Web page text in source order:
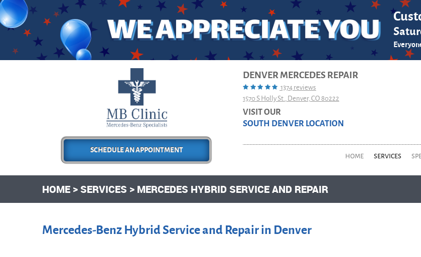
SCHEDULE AN APPOINTMENT
DENVER MERCEDES REPAIR
1374 reviews
1570 S Holly St. Denver, CO 80222
VISIT OUR
SOUTH DENVER LOCATION
HOME SERVICES
HOME SERVICES MERCEDES HYBRID SERVICE AND REPAIR
Mercedes-Benz Hybrid Service and Repair in Denver